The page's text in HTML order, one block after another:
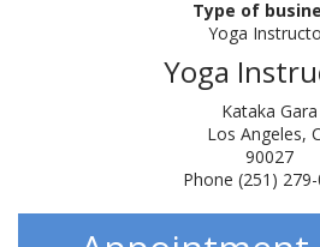
Type of
Yoga
Yoga
Kataka Gara
Los Angeles,
90027
Phone (251) 279-